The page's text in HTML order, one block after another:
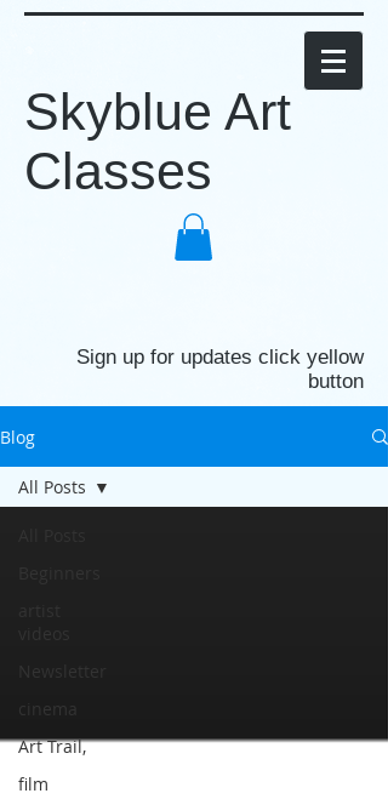
Skyblue Art
Classes
Sign up for updates click yellow
button
Blog
cinema
Art Trail,
film
All Posts